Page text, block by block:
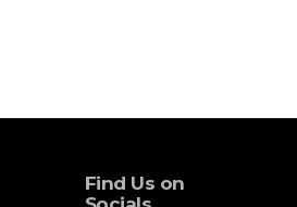
Find Us on